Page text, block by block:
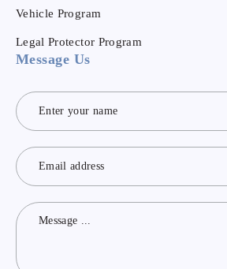
Vehicle Program
Legal Protector Program
Message Us
Contact
Us